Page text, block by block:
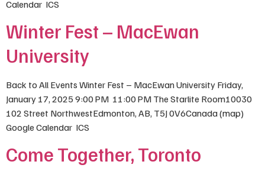
Calendar ICS
Winter Fest – MacEwan
University
Back to All Events Winter Fest – MacEwan University Friday,
January 17, 2025 9:00 PM 11:00 PM The Starlite Room10030
102 Street NorthwestEdmonton, AB, T5J 0V6Canada (map)
Google Calendar ICS
Come Together, Toronto